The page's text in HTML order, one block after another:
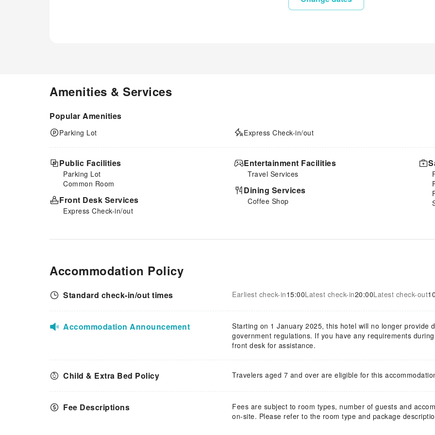
Amenities & Services
Popular Amenities
Parking Lot Express Check-in/out
Public Facilities
Parking Lot
Common Room
Front Desk Services
Express Check-in/out
Entertainment Facilities
Travel Services
Dining Services
Coffee Shop
Accommodation Policy
Standard check-in/out times Earliest check-in15:00Latest check-in20:00Latest check-out
Accommodation Announcement
Starting on 1 January 2025, this hotel will no longer provide
government regulations. If you have any requirements
front desk for assistance.
Child & Extra Bed Policy Travelers aged 7 and over are eligible for this
Fee Descriptions
Fees are subject to room types, number of guests and
on-site. Please refer to the room type and package